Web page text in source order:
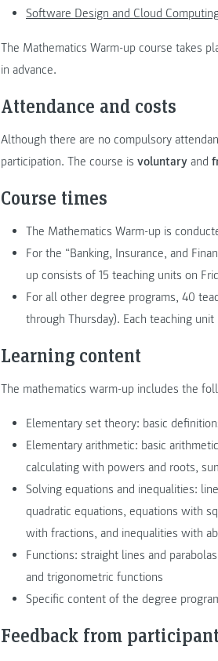
Software Design and Cloud
The Mathematics Warm-up course takes
in advance.
Attendance and costs
Although there are no compulsory
participation. The course is voluntary and
Course times
The Mathematics Warm-up is
For the “Banking, Insurance, and
up consists of 15 teaching units on
For all other degree programs, 40
through Thursday). Each teaching
Learning content
The mathematics warm-up includes the
Elementary set theory: basic
Elementary arithmetic: basic
calculating with powers and roots,
Solving equations and inequalities:
quadratic equations, equations with
with fractions, and inequalities with
Functions: straight lines and
and trigonometric functions
Specific content of the degree
Feedback from